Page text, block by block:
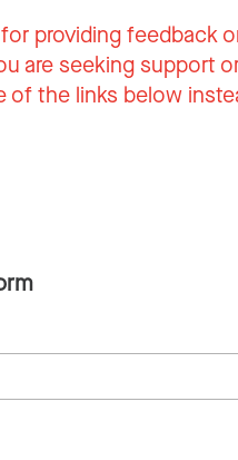
providing feedback
are seeking support
of the links below